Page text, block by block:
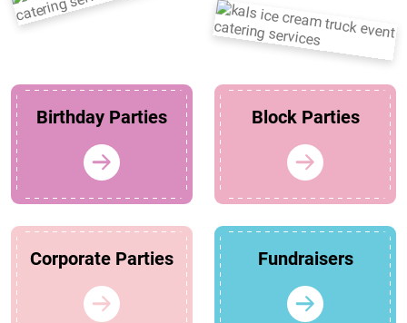
Birthday Parties Block Parties
Corporate Parties Fundraisers